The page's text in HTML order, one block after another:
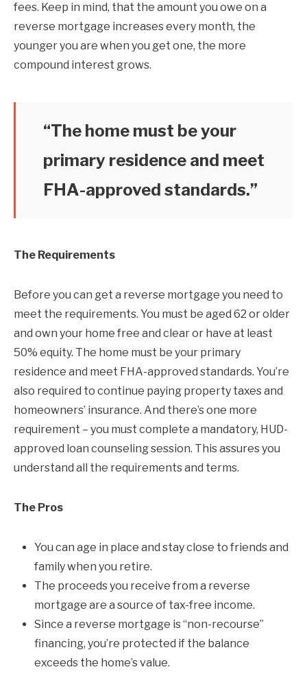
fees. Keep in mind, that the amount you owe on a
reverse mortgage increases every month, the
younger you are when you get one, the more
compound interest grows.
“The home must be your
primary residence and meet
FHA-approved standards.”
The Requirements
Before you can get a reverse mortgage you need to
meet the requirements. You must be aged 62 or older
and own your home free and clear or have at least
50% equity. The home must be your primary
residence and meet FHA-approved standards. You’re
also required to continue paying property taxes and
homeowners’ insurance. And there’s one more
requirement – you must complete a mandatory, HUD-
approved loan counseling session. This assures you
understand all the requirements and terms.
The Pros
You can age in place and stay close to friends and
family when you retire.
The proceeds you receive from a reverse
mortgage are a source of tax-free income.
Since a reverse mortgage is “non-recourse”
financing, you’re protected if the balance
exceeds the home’s value.